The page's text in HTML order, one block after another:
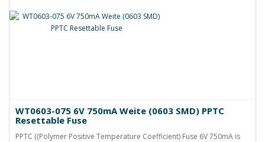
WT0603-075 6V 750mA Weite (0603 SMD) PPTC
Resettable Fuse
PPTC ((Polymer Positive Temperature Coefficient) Fuse 6V 750mA is